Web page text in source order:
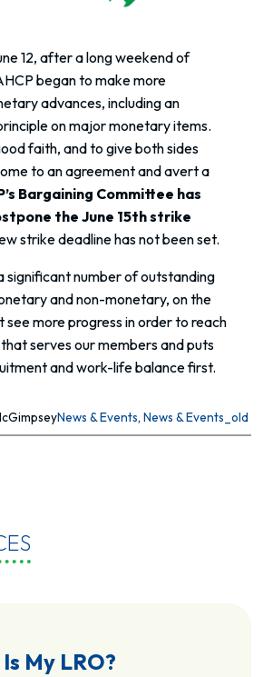
12, after a long weekend of
began to make more
advances, including an
on major monetary items.
faith, and to give both sides
to an agreement and avert a
Bargaining Committee has
the June 15th strike
strike deadline has not been set.
significant number of outstanding
and non-monetary, on the
see more progress in order to reach
serves our members and puts
and work-life balance first.
News & Events, News & Events_old
My LRO?